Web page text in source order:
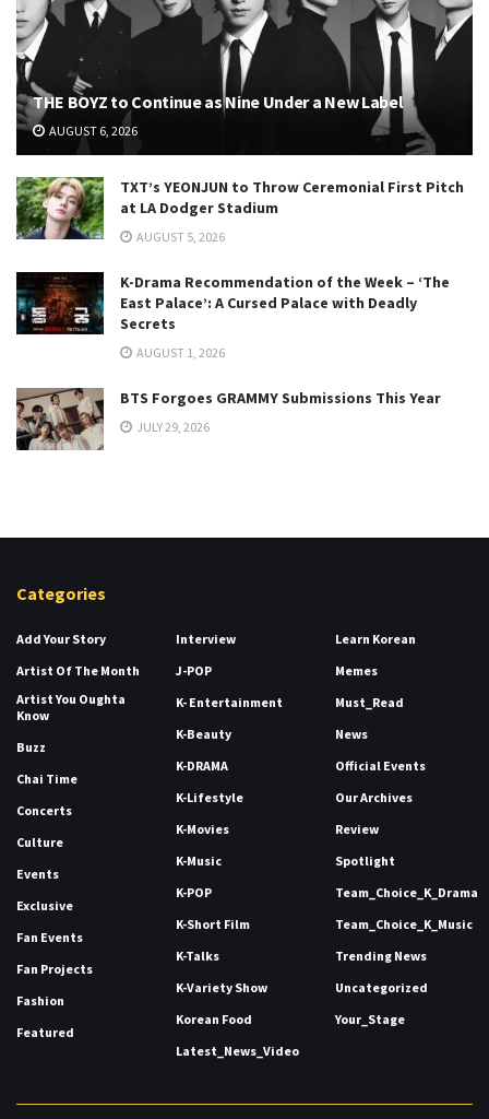
THE BOYZ to Continue as Nine Under a New Label
AUGUST 6, 2026
TXT’s YEONJUN to Throw Ceremonial First Pitch
at LA Dodger Stadium
AUGUST 5, 2026
K-Drama Recommendation of the Week – ‘The
East Palace’: A Cursed Palace with Deadly
Secrets
AUGUST 1, 2026
BTS Forgoes GRAMMY Submissions This Year
JULY 29, 2026
Categories
Add Your Story
Artist Of The Month
Artist You Oughta
Know
Buzz
Chai Time
Concerts
Culture
Events
Exclusive
Fan Events
Fan Projects
Fashion
Featured
Interview
J-POP
K- Entertainment
K-Beauty
K-DRAMA
K-Lifestyle
K-Movies
K-Music
K-POP
K-Short Film
K-Talks
K-Variety Show
Korean Food
Latest_News_Video
Learn Korean
Memes
Must_Read
News
Official Events
Our Archives
Review
Spotlight
Team_Choice_K_Drama
Team_Choice_K_Music
Trending News
Uncategorized
Your_Stage